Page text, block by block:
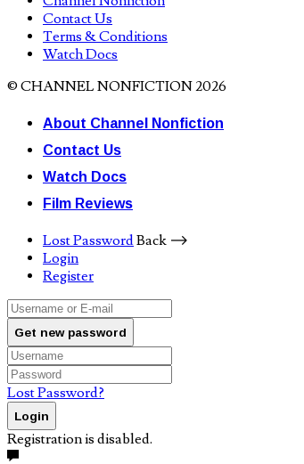
Contact Us
Terms & Conditions
Watch Docs
© CHANNEL NONFICTION 2026
About Channel Nonfiction
Contact Us
Watch Docs
Film Reviews
Lost PasswordBack ⟶
Login
Register
Get new password
Lost Password?
Login
Registration is disabled.